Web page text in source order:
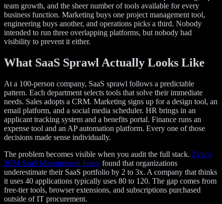
team growth, and the sheer number of tools available for every
business function. Marketing buys one project management tool,
engineering buys another, and operations picks a third. Nobody
intended to run three overlapping platforms, but nobody had
visibility to prevent it either.
What SaaS Sprawl Actually Looks Like
At a 100-person company, SaaS sprawl follows a predictable
pattern. Each department selects tools that solve their immediate
needs. Sales adopts a CRM. Marketing signs up for a design tool, an
email platform, and a social media scheduler. HR brings in an
applicant tracking system and a benefits portal. Finance runs an
expense tool and an AP automation platform. Every one of those
decisions made sense individually.
The problem becomes visible when you audit the full stack. Zylo’s
2024 SaaS Management Index found that organizations
underestimate their SaaS portfolio by 2 to 3x. A company that thinks
it uses 40 applications typically uses 80 to 120. The gap comes from
free-tier tools, browser extensions, and subscriptions purchased
outside of IT procurement.